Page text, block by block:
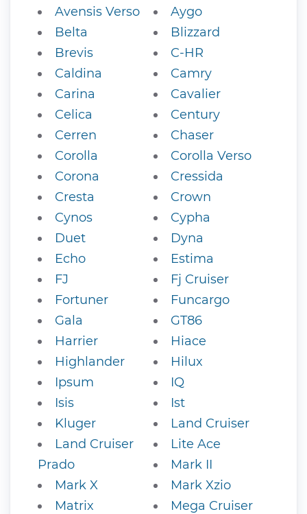
Avensis Verso
Aygo
Belta
Blizzard
Brevis
C-HR
Caldina
Camry
Carina
Cavalier
Celica
Century
Cerren
Chaser
Corolla
Corolla Verso
Corona
Cressida
Cresta
Crown
Cynos
Cypha
Duet
Dyna
Echo
Estima
FJ
Fj Cruiser
Fortuner
Funcargo
Gala
GT86
Harrier
Hiace
Highlander
Hilux
Ipsum
IQ
Isis
Ist
Kluger
Land Cruiser
Land Cruiser
Prado
Lite Ace
Mark II
Mark X
Mark Xzio
Matrix
Mega Cruiser